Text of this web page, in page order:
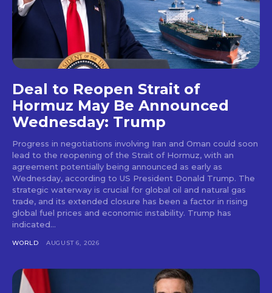
Deal to Reopen Strait of
Hormuz May Be Announced
Wednesday: Trump
Progress in negotiations involving Iran and Oman could soon
lead to the reopening of the Strait of Hormuz, with an
agreement potentially being announced as early as
Wednesday, according to US President Donald Trump. The
strategic waterway is crucial for global oil and natural gas
trade, and its extended closure has been a factor in rising
global fuel prices and economic instability. Trump has
indicated...
WORLD AUGUST 6, 2026